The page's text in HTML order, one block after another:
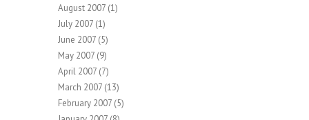
August 2007 (1)
July 2007 (1)
June 2007 (5)
May 2007 (9)
April 2007 (7)
March 2007 (13)
February 2007 (5)